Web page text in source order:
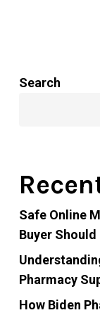
Search
Safe Online
Buyer Should
Pharmacy
How Biden